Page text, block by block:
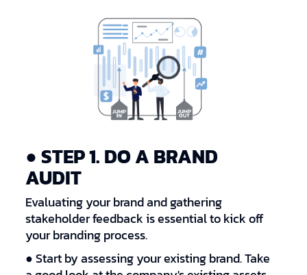
● STEP 1. DO A BRAND
AUDIT
Evaluating your brand and gathering
stakeholder feedback is essential to kick off
your branding process.
● Start by assessing your existing brand. Take